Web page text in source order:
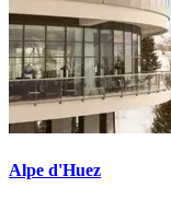
Alpe d'Huez